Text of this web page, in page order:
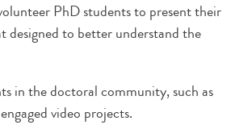
PhD students to present their
designed to better understand the
in the doctoral community, such as
video projects.